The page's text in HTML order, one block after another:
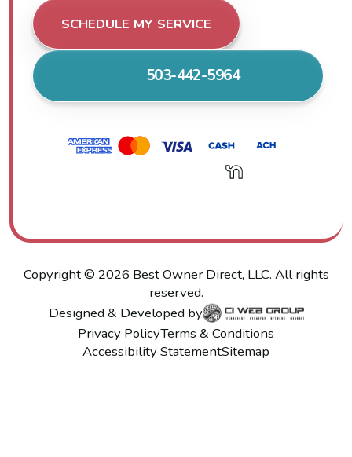
SCHEDULE MY SERVICE
503-442-5964
Copyright © 2026 Best Owner Direct, LLC. All rights
reserved.
Designed & Developed by
Privacy PolicyTerms & Conditions
Accessibility StatementSitemap